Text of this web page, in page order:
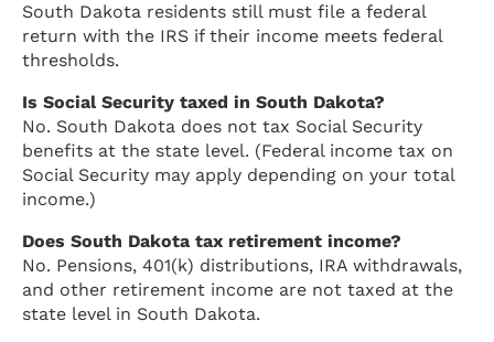
South Dakota residents still must file a federal
return with the IRS if their income meets federal
thresholds.
Is Social Security taxed in South Dakota?
No. South Dakota does not tax Social Security
benefits at the state level. (Federal income tax on
Social Security may apply depending on your total
income.)
Does South Dakota tax retirement income?
No. Pensions, 401(k) distributions, IRA withdrawals,
and other retirement income are not taxed at the
state level in South Dakota.